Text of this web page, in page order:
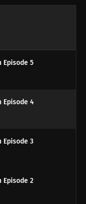
6
Episode 5
Episode 4
Episode 3
Episode 2